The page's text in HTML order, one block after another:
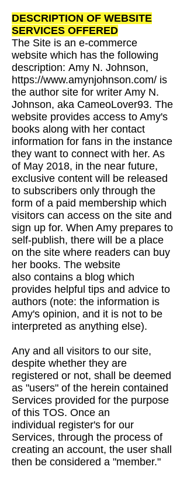
DESCRIPTION OF WEBSITE
SERVICES OFFERED
The Site is an e-commerce
website which has the following
description: Amy N. Johnson,
https://www.amynjohnson.com/ is
the author site for writer Amy N.
Johnson, aka CameoLover93. The
website provides access to Amy's
books along with her contact
information for fans in the instance
they want to connect with her. As
of May 2018, in the near future,
exclusive content will be released
to subscribers only through the
form of a paid membership which
visitors can access on the site and
sign up for. When Amy prepares to
self-publish, there will be a place
on the site where readers can buy
her books. The website
also contains a blog which
provides helpful tips and advice to
authors (note: the information is
Amy's opinion, and it is not to be
interpreted as anything else).
Any and all visitors to our site,
despite whether they are
registered or not, shall be deemed
as "users" of the herein contained
Services provided for the purpose
of this TOS. Once an
individual register's for our
Services, through the process of
creating an account, the user shall
then be considered a "member."